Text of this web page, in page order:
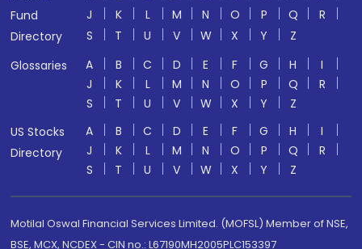
Fund
Directory
J
K L M N O P Q
R
S
T U V W X Y
Z
Glossaries
A B C D E F G H
I
J
K L M N O P Q
R
S
T U V W X Y
Z
US Stocks
Directory
A B C D E F G H
I
J
K L M N O P Q
R
S
T U V W X Y Z
Motilal Oswal Financial Services Limited. (MOFSL) Member of NSE,
BSE, MCX, NCDEX - CIN no.: L67190MH2005PLC153397